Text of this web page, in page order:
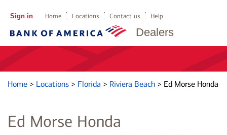
Dealers
Sign in Home Locations Contact us Help
Home > Locations > Florida > Riviera Beach > Ed Morse Honda
Ed Morse Honda